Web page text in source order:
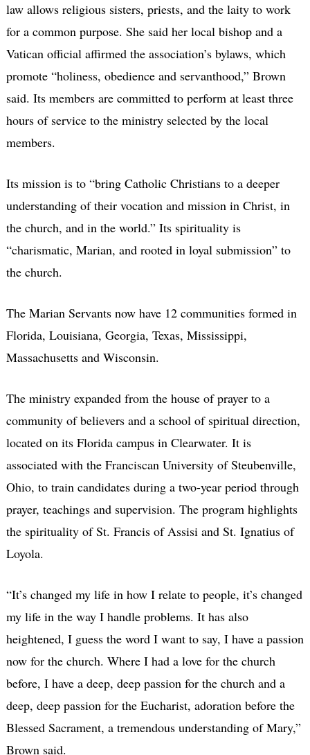
law allows religious sisters, priests, and the laity to work
for a common purpose. She said her local bishop and a
Vatican official affirmed the association’s bylaws, which
promote “holiness, obedience and servanthood,” Brown
said. Its members are committed to perform at least three
hours of service to the ministry selected by the local
members.
Its mission is to “bring Catholic Christians to a deeper
understanding of their vocation and mission in Christ, in
the church, and in the world.” Its spirituality is
“charismatic, Marian, and rooted in loyal submission” to
the church.
The Marian Servants now have 12 communities formed in
Florida, Louisiana, Georgia, Texas, Mississippi,
Massachusetts and Wisconsin.
The ministry expanded from the house of prayer to a
community of believers and a school of spiritual direction,
located on its Florida campus in Clearwater. It is
associated with the Franciscan University of Steubenville,
Ohio, to train candidates during a two-year period through
prayer, teachings and supervision. The program highlights
the spirituality of St. Francis of Assisi and St. Ignatius of
Loyola.
“It’s changed my life in how I relate to people, it’s changed
my life in the way I handle problems. It has also
heightened, I guess the word I want to say, I have a passion
now for the church. Where I had a love for the church
before, I have a deep, deep passion for the church and a
deep, deep passion for the Eucharist, adoration before the
Blessed Sacrament, a tremendous understanding of Mary,”
Brown said.